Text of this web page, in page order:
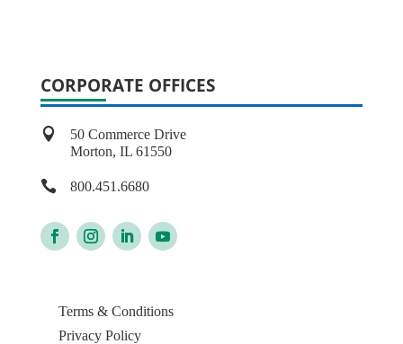
CORPORATE OFFICES

50 Commerce Drive
Morton, IL 61550
 800.451.6680
Terms & Conditions
Privacy Policy